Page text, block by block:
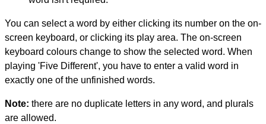
You can select a word by either clicking its number on the on-
screen keyboard, or clicking its play area. The on-screen
keyboard colours change to show the selected word. When
playing 'Five Different', you have to enter a valid word in
exactly one of the unfinished words.
Note: there are no duplicate letters in any word, and plurals
are allowed.